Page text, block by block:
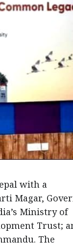
with a
Magar,
Ministry of
Trust;
The